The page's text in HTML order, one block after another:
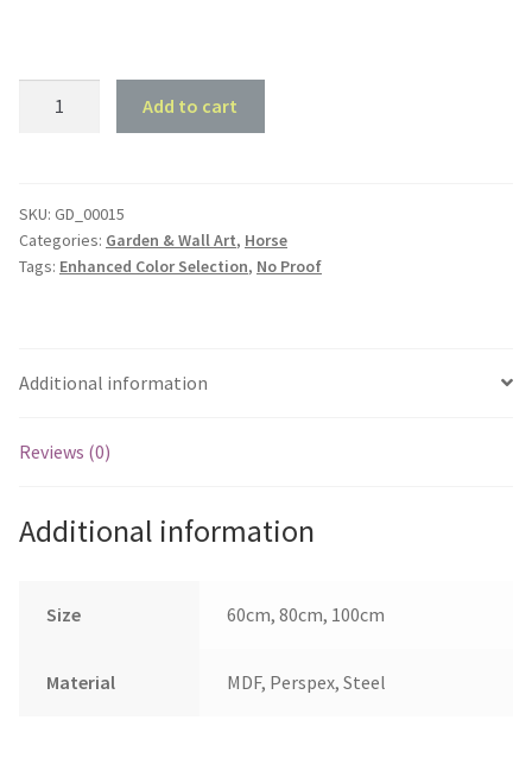
#2
quantity
Add to cart
SKU: GD_00015
Categories: Garden & Wall Art, Horse
Tags: Enhanced Color Selection, No Proof
Additional information
Reviews (0)
Additional information
Size 60cm, 80cm, 100cm
Material MDF, Perspex, Steel